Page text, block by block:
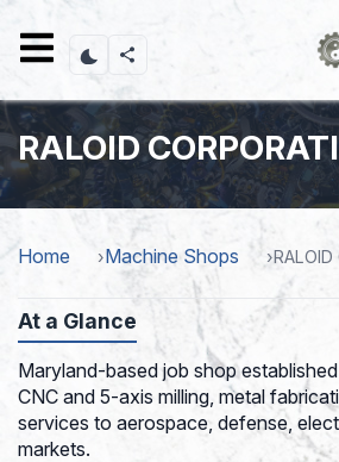
content
RALOID
Home Machine Shops RALOID
At a Glance
Maryland-based job shop
CNC and 5-axis milling, metal
services to aerospace, defense,
markets.